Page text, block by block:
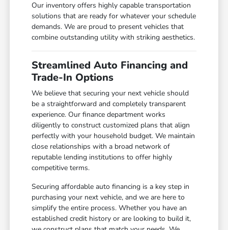
Our inventory offers highly capable transportation
solutions that are ready for whatever your schedule
demands. We are proud to present vehicles that
combine outstanding utility with striking aesthetics.
Streamlined Auto Financing and
Trade-In Options
We believe that securing your next vehicle should
be a straightforward and completely transparent
experience. Our finance department works
diligently to construct customized plans that align
perfectly with your household budget. We maintain
close relationships with a broad network of
reputable lending institutions to offer highly
competitive terms.
Securing affordable auto financing is a key step in
purchasing your next vehicle, and we are here to
simplify the entire process. Whether you have an
established credit history or are looking to build it,